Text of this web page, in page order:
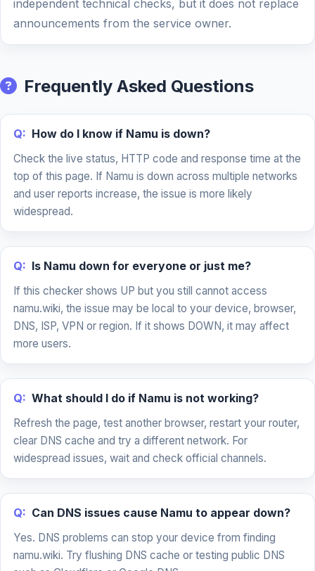
independent technical checks, but it does not replace
announcements from the service owner.
Frequently Asked Questions
Q: How do I know if Namu is down?
Check the live status, HTTP code and response time at the
top of this page. If Namu is down across multiple networks
and user reports increase, the issue is more likely
widespread.
Q: Is Namu down for everyone or just me?
If this checker shows UP but you still cannot access
namu.wiki, the issue may be local to your device, browser,
DNS, ISP, VPN or region. If it shows DOWN, it may affect
more users.
Q: What should I do if Namu is not working?
Refresh the page, test another browser, restart your router,
clear DNS cache and try a different network. For
widespread issues, wait and check official channels.
Q: Can DNS issues cause Namu to appear down?
Yes. DNS problems can stop your device from finding
namu.wiki. Try flushing DNS cache or testing public DNS